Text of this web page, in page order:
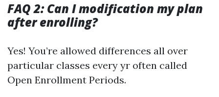
FAQ 2: Can I modification my plan
after enrolling?
Yes! You’re allowed differences all over
particular classes every yr often called
Open Enrollment Periods.